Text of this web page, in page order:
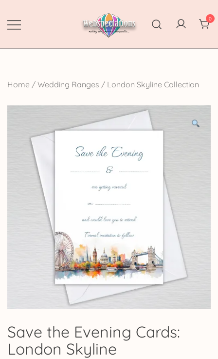
content
Webspectations
make every moment memorable
0
Home / Wedding Ranges / London Skyline Collection
Save the Evening Cards:
London Skyline